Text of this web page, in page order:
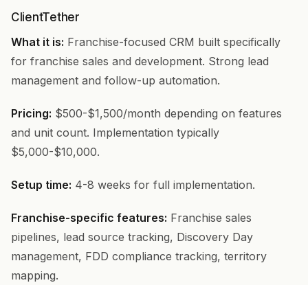
ClientTether
What it is: Franchise-focused CRM built specifically
for franchise sales and development. Strong lead
management and follow-up automation.
Pricing: $500-$1,500/month depending on features
and unit count. Implementation typically
$5,000-$10,000.
Setup time: 4-8 weeks for full implementation.
Franchise-specific features: Franchise sales
pipelines, lead source tracking, Discovery Day
management, FDD compliance tracking, territory
mapping.